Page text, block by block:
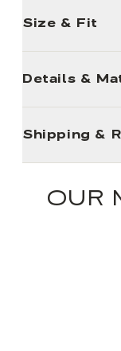
Size & Fit
Details &
Shipping &
OUR